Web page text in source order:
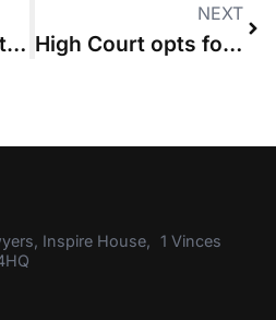
Judge “disappointed” that counterclaimant with £22m budget challenged “relatively trivial” sums sought by defendant
NEXT
High Court opts for “Solomon’s solution” of granting costs-capping order as a percentage rather than fixed sum
Inspire House, 1 Vinces